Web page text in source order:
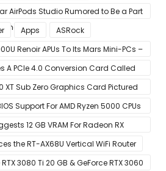
AirPods Studio Rumored to Be a Part
Apps
ASRock
Renoir APUs To Its Mars Mini-PCs –
With Up To 8 Cores & 16 Threads
A PCIe 4.0 Conversion Card Called
XT Sub Zero Graphics Card Pictured
Big Navi GPUs
Support For AMD Ryzen 5000 CPUs
12 GB VRAM For Radeon RX
Radeon RX 6700 ‘RDNA 2’ Graphics
the RT-AX68U Vertical WiFi Router
3080 Ti 20 GB & GeForce RTX 3060